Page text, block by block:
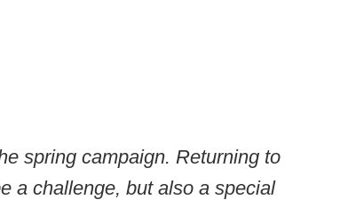
spring campaign. Returning to
a challenge, but also a special